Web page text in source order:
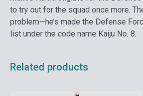
to try out for the squad once more.
problem—he’s made the Defense
list under the code name Kaiju No. 8.
Related products